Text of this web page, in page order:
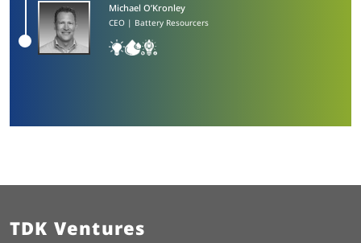
Michael O’Kronley​
CEO | Battery Resourcers
TDK Ventures